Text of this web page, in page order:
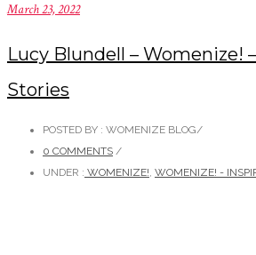
March 23, 2022
Lucy Blundell – Womenize!
Stories
POSTED BY : WOMENIZE BLOG/
0 COMMENTS /
UNDER : WOMENIZE! WOMENIZE! -